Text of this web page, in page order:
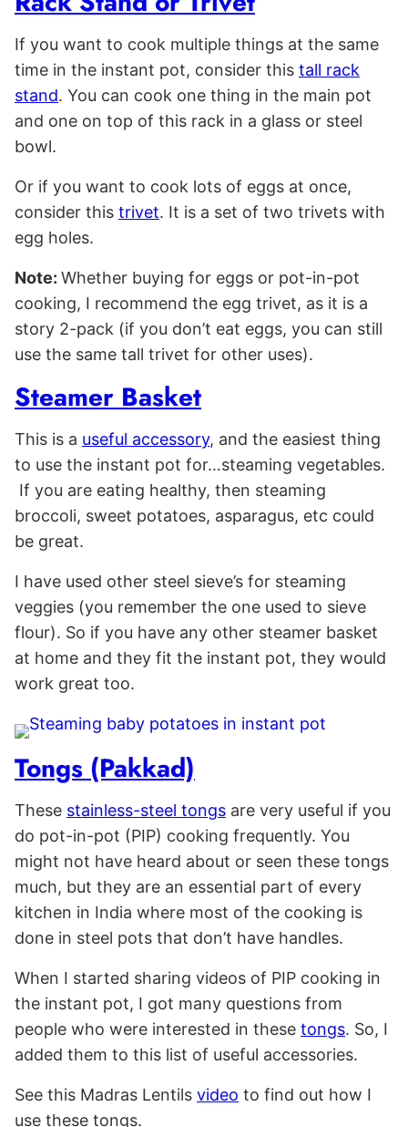
If you want to cook multiple things at the same
time in the instant pot, consider this tall rack
stand. You can cook one thing in the main pot
and one on top of this rack in a glass or steel
bowl.
Or if you want to cook lots of eggs at once,
consider this trivet. It is a set of two trivets with
egg holes.
Note: Whether buying for eggs or pot-in-pot
cooking, I recommend the egg trivet, as it is a
story 2-pack (if you don’t eat eggs, you can still
use the same tall trivet for other uses).
Steamer Basket
This is a useful accessory, and the easiest thing
to use the instant pot for…steaming vegetables.
If you are eating healthy, then steaming
broccoli, sweet potatoes, asparagus, etc could
be great.
I have used other steel sieve’s for steaming
veggies (you remember the one used to sieve
flour). So if you have any other steamer basket
at home and they fit the instant pot, they would
work great too.
Tongs (Pakkad)
These stainless-steel tongs are very useful if you
do pot-in-pot (PIP) cooking frequently. You
might not have heard about or seen these tongs
much, but they are an essential part of every
kitchen in India where most of the cooking is
done in steel pots that don’t have handles.
When I started sharing videos of PIP cooking in
the instant pot, I got many questions from
people who were interested in these tongs. So, I
added them to this list of useful accessories.
See this Madras Lentils video to find out how I
use these tongs.